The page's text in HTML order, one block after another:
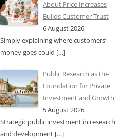
About Price Increases
Builds Customer Trust
6 August 2026
Simply explaining where customers’
money goes could […]
Public Research as the
Foundation for Private
Investment and Growth
5 August 2026
Strategic public investment in research
and development […]